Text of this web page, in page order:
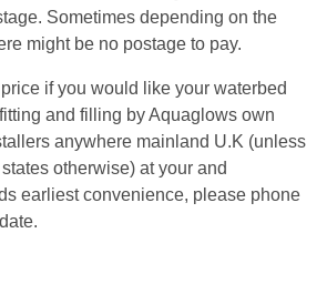
Sometimes depending on the
might be no postage to pay.
if you would like your waterbed
and filling by Aquaglows own
anywhere mainland U.K (unless
otherwise) at your and
earliest convenience, please phone